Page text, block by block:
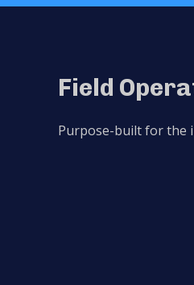
Field
Purpose-built for the